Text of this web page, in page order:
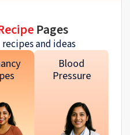
Pages
and ideas
Blood
Pressure